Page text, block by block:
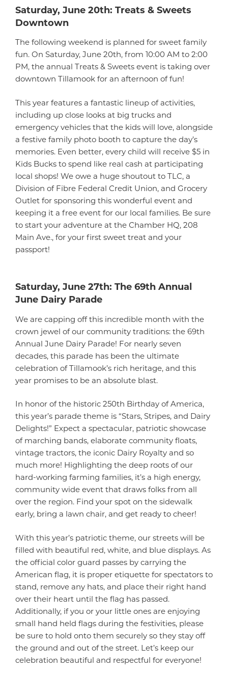
Saturday, June 20th: Treats & Sweets
Downtown
The following weekend is planned for sweet family
fun. On Saturday, June 20th, from 10:00 AM to 2:00
PM, the annual Treats & Sweets event is taking over
downtown Tillamook for an afternoon of fun!
This year features a fantastic lineup of activities,
including up close looks at big trucks and
emergency vehicles that the kids will love, alongside
a festive family photo booth to capture the day’s
memories. Even better, every child will receive $5 in
Kids Bucks to spend like real cash at participating
local shops! We owe a huge shoutout to TLC, a
Division of Fibre Federal Credit Union, and Grocery
Outlet for sponsoring this wonderful event and
keeping it a free event for our local families. Be sure
to start your adventure at the Chamber HQ, 208
Main Ave., for your first sweet treat and your
passport!
Saturday, June 27th: The 69th Annual
June Dairy Parade
We are capping off this incredible month with the
crown jewel of our community traditions: the 69th
Annual June Dairy Parade! For nearly seven
decades, this parade has been the ultimate
celebration of Tillamook’s rich heritage, and this
year promises to be an absolute blast.
In honor of the historic 250th Birthday of America,
this year’s parade theme is “Stars, Stripes, and Dairy
Delights!” Expect a spectacular, patriotic showcase
of marching bands, elaborate community floats,
vintage tractors, the iconic Dairy Royalty and so
much more! Highlighting the deep roots of our
hard-working farming families, it’s a high energy,
community wide event that draws folks from all
over the region. Find your spot on the sidewalk
early, bring a lawn chair, and get ready to cheer!
With this year’s patriotic theme, our streets will be
filled with beautiful red, white, and blue displays. As
the official color guard passes by carrying the
American flag, it is proper etiquette for spectators to
stand, remove any hats, and place their right hand
over their heart until the flag has passed.
Additionally, if you or your little ones are enjoying
small hand held flags during the festivities, please
be sure to hold onto them securely so they stay off
the ground and out of the street. Let’s keep our
celebration beautiful and respectful for everyone!